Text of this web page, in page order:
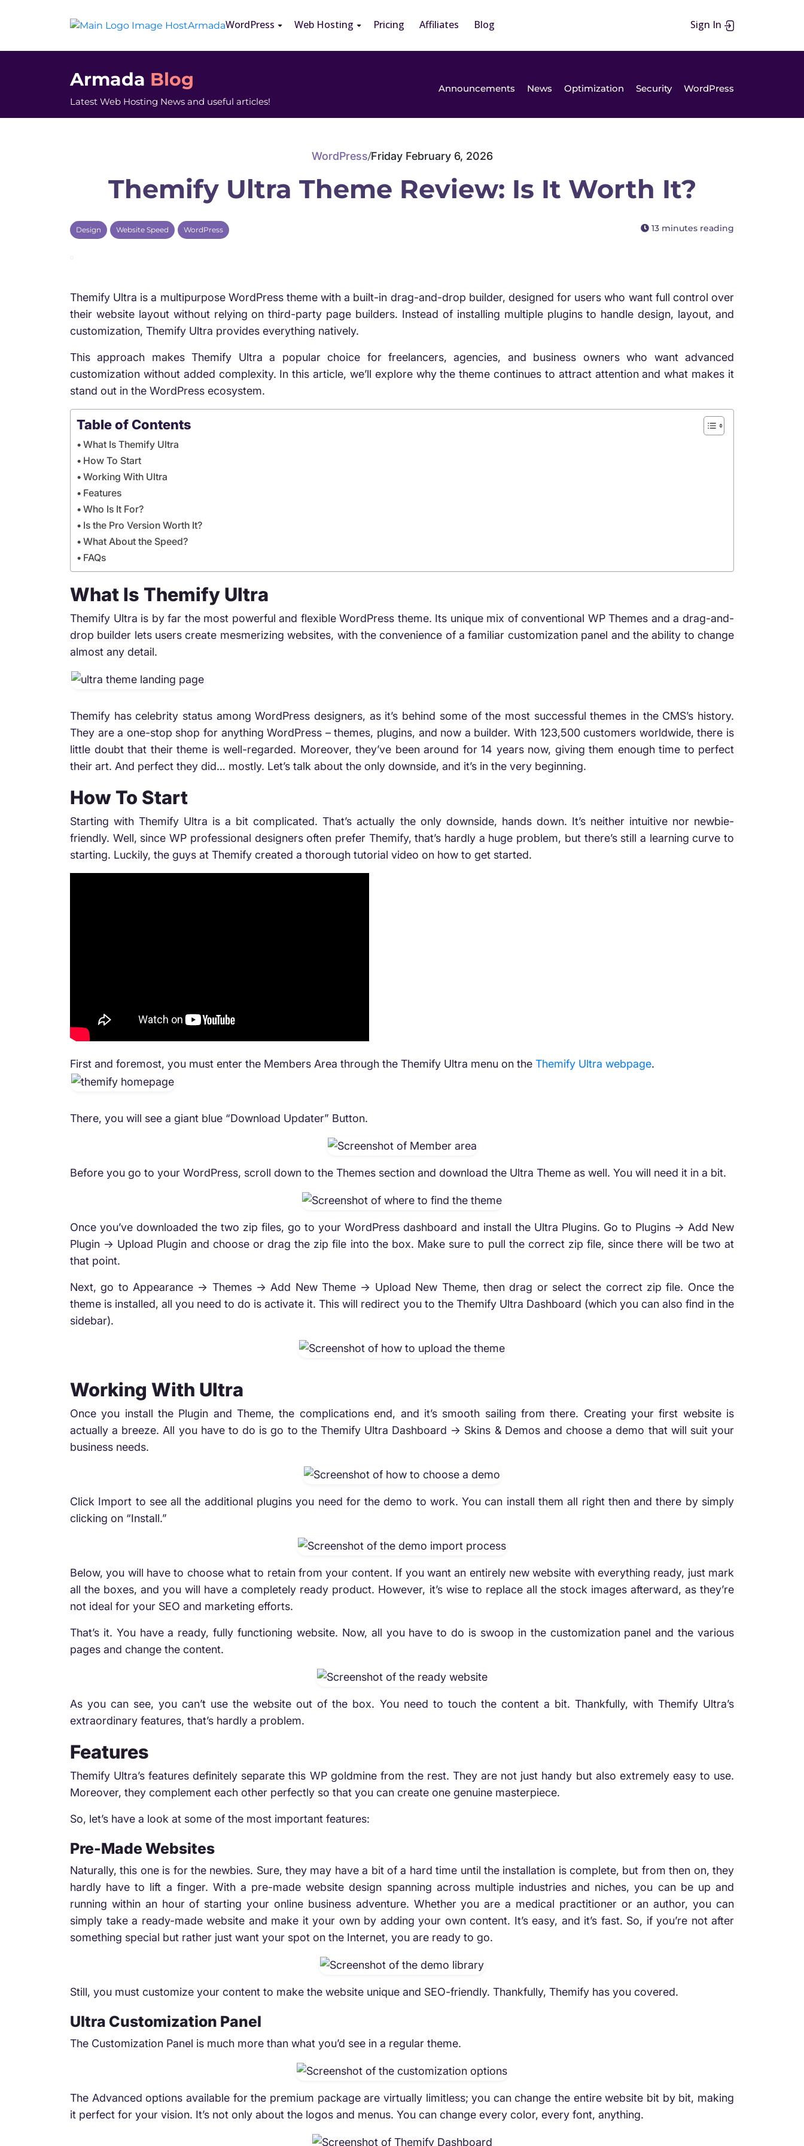
WordPress Web Hosting Pricing Affiliates Blog Sign In
Armada Blog
Latest Web Hosting News and useful articles!
Announcements News Optimization Security WordPress
WordPress/Friday February 6, 2026
Themify Ultra Theme Review: Is It Worth It?
Design Website Speed WordPress 13 minutes reading
Themify Ultra is a multipurpose WordPress theme with a built-in drag-and-drop builder, designed for users who want full control over
their website layout without relying on third-party page builders. Instead of installing multiple plugins to handle design, layout, and
customization, Themify Ultra provides everything natively.
This approach makes Themify Ultra a popular choice for freelancers, agencies, and business owners who want advanced
customization without added complexity. In this article, we’ll explore why the theme continues to attract attention and what makes it
stand out in the WordPress ecosystem.
Table of Contents
What Is Themify Ultra
How To Start
Working With Ultra
Features
Who Is It For?
Is the Pro Version Worth It?
What About the Speed?
FAQs
What Is Themify Ultra
Themify Ultra is by far the most powerful and flexible WordPress theme. Its unique mix of conventional WP Themes and a drag-and-
drop builder lets users create mesmerizing websites, with the convenience of a familiar customization panel and the ability to change
almost any detail.
Themify has celebrity status among WordPress designers, as it’s behind some of the most successful themes in the CMS’s history.
They are a one-stop shop for anything WordPress – themes, plugins, and now a builder. With 123,500 customers worldwide, there is
little doubt that their theme is well-regarded. Moreover, they’ve been around for 14 years now, giving them enough time to perfect
their art. And perfect they did… mostly. Let’s talk about the only downside, and it’s in the very beginning.
How To Start
Starting with Themify Ultra is a bit complicated. That’s actually the only downside, hands down. It’s neither intuitive nor newbie-
friendly. Well, since WP professional designers often prefer Themify, that’s hardly a huge problem, but there’s still a learning curve to
starting. Luckily, the guys at Themify created a thorough tutorial video on how to get started.
First and foremost, you must enter the Members Area through the Themify Ultra menu on the Themify Ultra webpage.
There, you will see a giant blue “Download Updater” Button.
Before you go to your WordPress, scroll down to the Themes section and download the Ultra Theme as well. You will need it in a bit.
Once you’ve downloaded the two zip files, go to your WordPress dashboard and install the Ultra Plugins. Go to Plugins -> Add New
Plugin -> Upload Plugin and choose or drag the zip file into the box. Make sure to pull the correct zip file, since there will be two at
that point.
Next, go to Appearance -> Themes -> Add New Theme -> Upload New Theme, then drag or select the correct zip file. Once the
theme is installed, all you need to do is activate it. This will redirect you to the Themify Ultra Dashboard (which you can also find in the
sidebar).
Working With Ultra
Once you install the Plugin and Theme, the complications end, and it’s smooth sailing from there. Creating your first website is
actually a breeze. All you have to do is go to the Themify Ultra Dashboard -> Skins & Demos and choose a demo that will suit your
business needs.
Click Import to see all the additional plugins you need for the demo to work. You can install them all right then and there by simply
clicking on “Install.”
Below, you will have to choose what to retain from your content. If you want an entirely new website with everything ready, just mark
all the boxes, and you will have a completely ready product. However, it’s wise to replace all the stock images afterward, as they’re
not ideal for your SEO and marketing efforts.
That’s it. You have a ready, fully functioning website. Now, all you have to do is swoop in the customization panel and the various
pages and change the content.
As you can see, you can’t use the website out of the box. You need to touch the content a bit. Thankfully, with Themify Ultra’s
extraordinary features, that’s hardly a problem.
Features
Themify Ultra’s features definitely separate this WP goldmine from the rest. They are not just handy but also extremely easy to use.
Moreover, they complement each other perfectly so that you can create one genuine masterpiece.
So, let’s have a look at some of the most important features:
Pre-Made Websites
Naturally, this one is for the newbies. Sure, they may have a bit of a hard time until the installation is complete, but from then on, they
hardly have to lift a finger. With a pre-made website design spanning across multiple industries and niches, you can be up and
running within an hour of starting your online business adventure. Whether you are a medical practitioner or an author, you can
simply take a ready-made website and make it your own by adding your own content. It’s easy, and it’s fast. So, if you’re not after
something special but rather just want your spot on the Internet, you are ready to go.
Still, you must customize your content to make the website unique and SEO-friendly. Thankfully, Themify has you covered.
Ultra Customization Panel
The Customization Panel is much more than what you’d see in a regular theme.
The Advanced options available for the premium package are virtually limitless; you can change the entire website bit by bit, making
it perfect for your vision. It’s not only about the logos and menus. You can change every color, every font, anything.